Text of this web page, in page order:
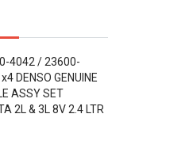
4042 / 23600-
DENSO GENUINE
ASSY SET
2L & 3L 8V 2.4 LTR